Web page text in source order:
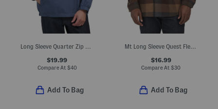
Long Sleeve Quarter Zip Anorak Jacket
$19.99
Compare At $40
Add To Bag
Mt Long Sleeve Quest Fleece Shirt Style Jacket
$16.99
Compare At $30
Add To Bag